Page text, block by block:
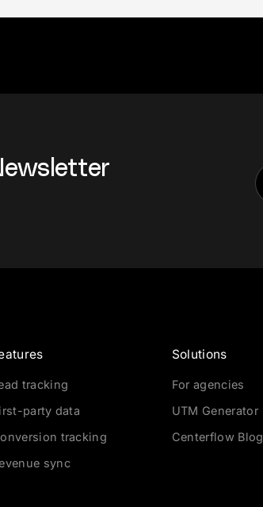
tracking
party data
tracking
sync
Solutions
For agencies
UTM Generator
Centerflow Blog